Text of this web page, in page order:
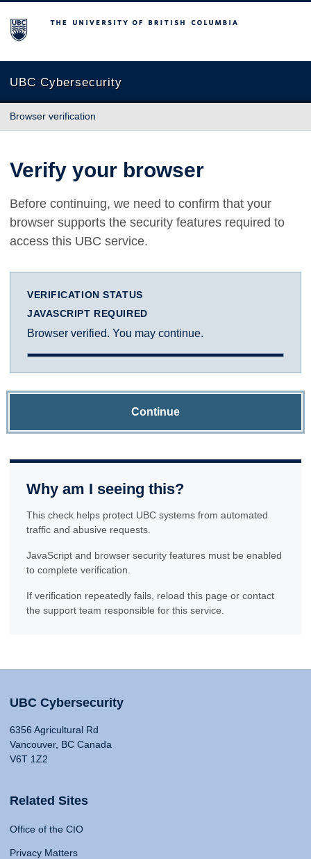
The University of British Columbia
UBC Cybersecurity
Browser verification
Verify your browser
Before continuing, we need to confirm that your
browser supports the security features required to
access this UBC service.
VERIFICATION STATUS
JAVASCRIPT REQUIRED
Browser verified. You may continue.
Continue
Why am I seeing this?
This check helps protect UBC systems from automated
traffic and abusive requests.
JavaScript and browser security features must be enabled
to complete verification.
If verification repeatedly fails, reload this page or contact
the support team responsible for this service.
UBC Cybersecurity
6356 Agricultural Rd
Vancouver, BC Canada
V6T 1Z2
Related Sites
Office of the CIO
Privacy Matters